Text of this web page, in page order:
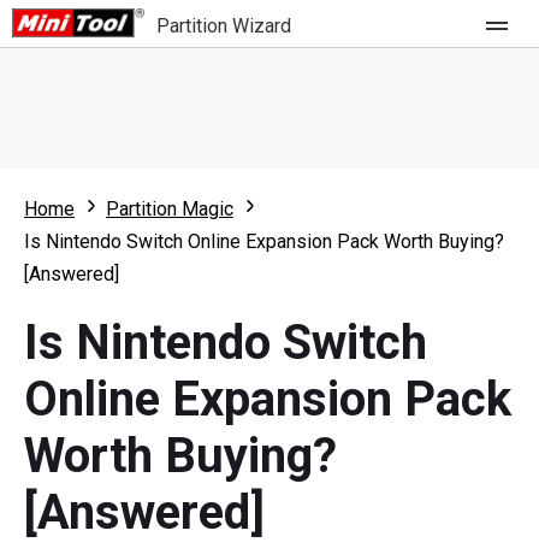
Partition Wizard
Partition Wizard Free
Partition Wizard Pro
For Business
What's New
Comparison
User Manual
Resize Partition
Clone Disk
Home
Partition Magic
Is Nintendo Switch Online Expansion Pack Worth Buying?
[Answered]
Is Nintendo Switch
Online Expansion Pack
Worth Buying?
[Answered]